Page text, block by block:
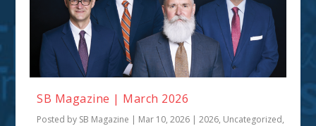
SB Magazine | March 2026
Posted by SB Magazine | Mar 10, 2026 |2026, Uncategorized,